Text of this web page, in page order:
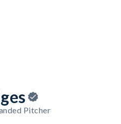
Pitcher